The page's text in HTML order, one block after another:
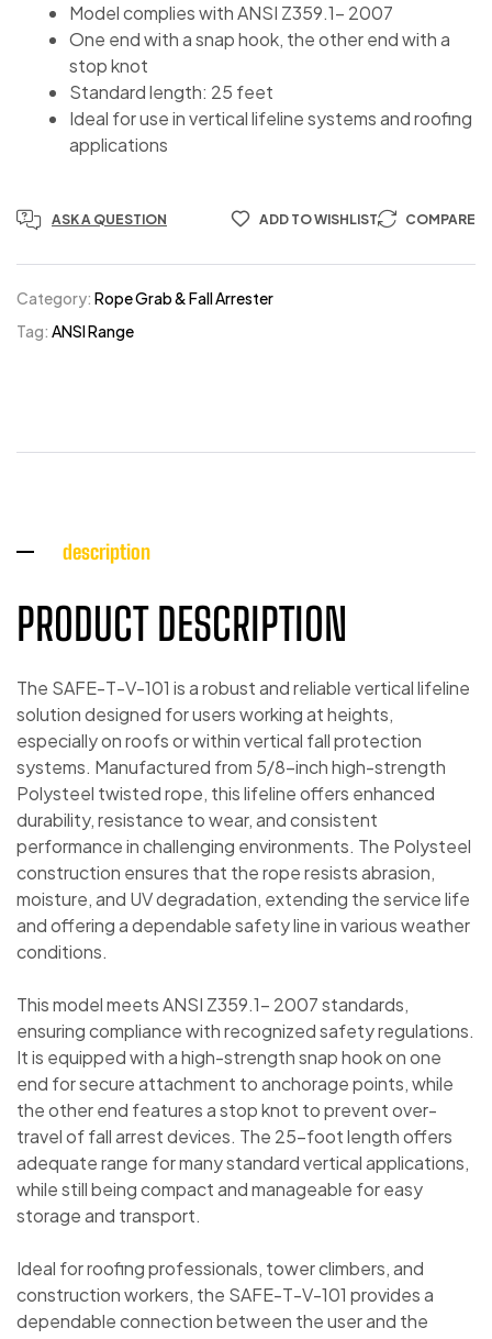
Model complies with ANSI Z359.1- 2007
One end with a snap hook, the other end with a
stop knot
Standard length: 25 feet
Ideal for use in vertical lifeline systems and roofing
applications
ASK A QUESTION ADD TO WISHLIST COMPARE
Category: Rope Grab & Fall Arrester
Tag: ANSI Range
description
PRODUCT DESCRIPTION
The SAFE-T-V-101 is a robust and reliable vertical lifeline
solution designed for users working at heights,
especially on roofs or within vertical fall protection
systems. Manufactured from 5/8-inch high-strength
Polysteel twisted rope, this lifeline offers enhanced
durability, resistance to wear, and consistent
performance in challenging environments. The Polysteel
construction ensures that the rope resists abrasion,
moisture, and UV degradation, extending the service life
and offering a dependable safety line in various weather
conditions.
This model meets ANSI Z359.1- 2007 standards,
ensuring compliance with recognized safety regulations.
It is equipped with a high-strength snap hook on one
end for secure attachment to anchorage points, while
the other end features a stop knot to prevent over-
travel of fall arrest devices. The 25-foot length offers
adequate range for many standard vertical applications,
while still being compact and manageable for easy
storage and transport.
Ideal for roofing professionals, tower climbers, and
construction workers, the SAFE-T-V-101 provides a
dependable connection between the user and the